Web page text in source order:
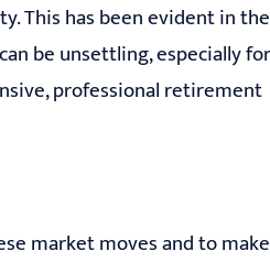
This has been evident in the
be unsettling, especially for
professional retirement
market moves and to make